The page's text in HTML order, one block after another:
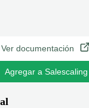
Ver documentación
Agregar a Salescaling